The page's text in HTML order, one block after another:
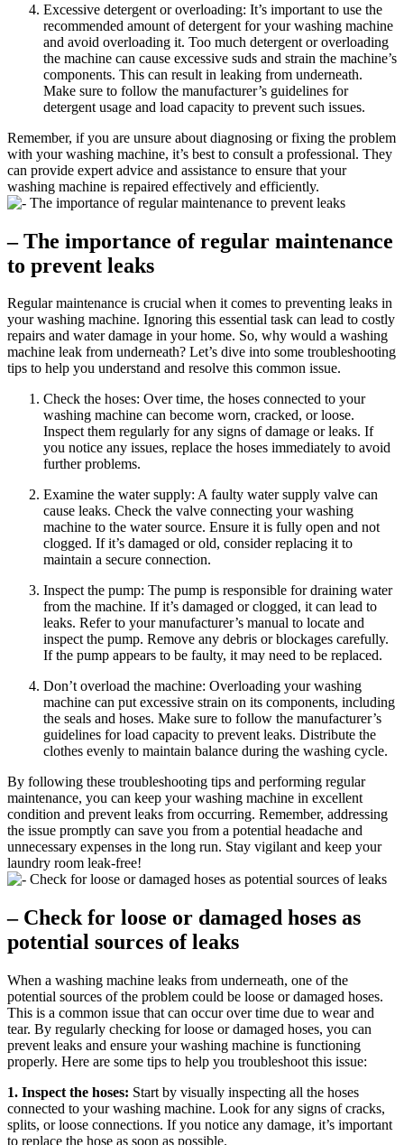
Excessive detergent or overloading: It’s important to use the
recommended amount of detergent for your washing machine
and avoid overloading it. Too much detergent or overloading
the machine can cause excessive suds and strain the machine’s
components. This can result in leaking from underneath.
Make sure to follow the manufacturer’s guidelines for
detergent usage and load capacity to prevent such issues.
Remember, if you are unsure about diagnosing or fixing the problem
with your washing machine, it’s best to consult a professional. They
can provide expert advice and assistance to ensure that your
washing machine is repaired effectively and efficiently.
– The importance of regular maintenance
to prevent leaks
Regular maintenance is crucial when it comes to preventing leaks in
your washing machine. Ignoring this essential task can lead to costly
repairs and water damage in your home. So, why would a washing
machine leak from underneath? Let’s dive into some troubleshooting
tips to help you understand and resolve this common issue.
Check the hoses: Over time, the hoses connected to your
washing machine can become worn, cracked, or loose.
Inspect them regularly for any signs of damage or leaks. If
you notice any issues, replace the hoses immediately to avoid
further problems.
Examine the water supply: A faulty water supply valve can
cause leaks. Check the valve connecting your washing
machine to the water source. Ensure it is fully open and not
clogged. If it’s damaged or old, consider replacing it to
maintain a secure connection.
Inspect the pump: The pump is responsible for draining water
from the machine. If it’s damaged or clogged, it can lead to
leaks. Refer to your manufacturer’s manual to locate and
inspect the pump. Remove any debris or blockages carefully.
If the pump appears to be faulty, it may need to be replaced.
Don’t overload the machine: Overloading your washing
machine can put excessive strain on its components, including
the seals and hoses. Make sure to follow the manufacturer’s
guidelines for load capacity to prevent leaks. Distribute the
clothes evenly to maintain balance during the washing cycle.
By following these troubleshooting tips and performing regular
maintenance, you can keep your washing machine in excellent
condition and prevent leaks from occurring. Remember, addressing
the issue promptly can save you from a potential headache and
unnecessary expenses in the long run. Stay vigilant and keep your
laundry room leak-free!
– Check for loose or damaged hoses as
potential sources of leaks
When a washing machine leaks from underneath, one of the
potential sources of the problem could be loose or damaged hoses.
This is a common issue that can occur over time due to wear and
tear. By regularly checking for loose or damaged hoses, you can
prevent leaks and ensure your washing machine is functioning
properly. Here are some tips to help you troubleshoot this issue:
1. Inspect the hoses: Start by visually inspecting all the hoses
connected to your washing machine. Look for any signs of cracks,
splits, or loose connections. If you notice any damage, it’s important
to replace the hose as soon as possible.